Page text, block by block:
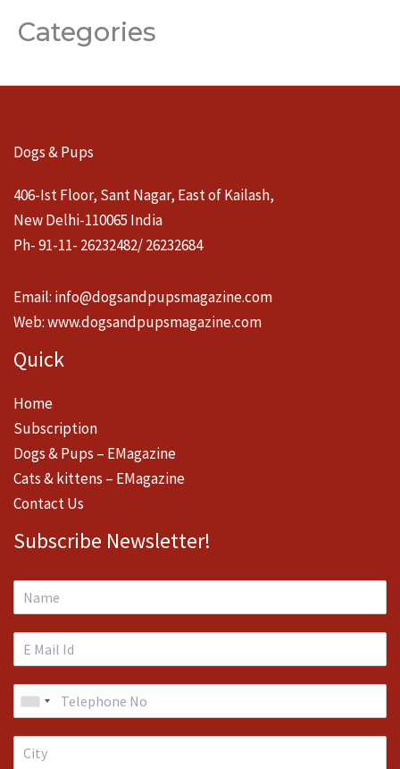
Categories
Dogs & Pups
406-Ist Floor, Sant Nagar, East of Kailash,
New Delhi-110065 India
Ph- 91-11- 26232482/ 26232684
Email: info@dogsandpupsmagazine.com
Web:www.dogsandpupsmagazine.com
Quick
Home
Subscription
Dogs & Pups – EMagazine
Cats & kittens – EMagazine
Contact Us
Subscribe Newsletter!